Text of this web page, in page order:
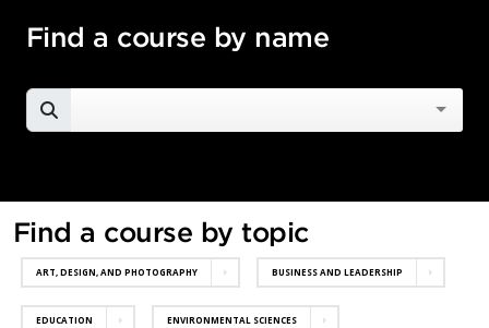
Find a course by name
SEARCH FOR A COURSE
Find a course by topic
ART, DESIGN, AND PHOTOGRAPHY BUSINESS AND LEADERSHIP
EDUCATION ENVIRONMENTAL SCIENCES